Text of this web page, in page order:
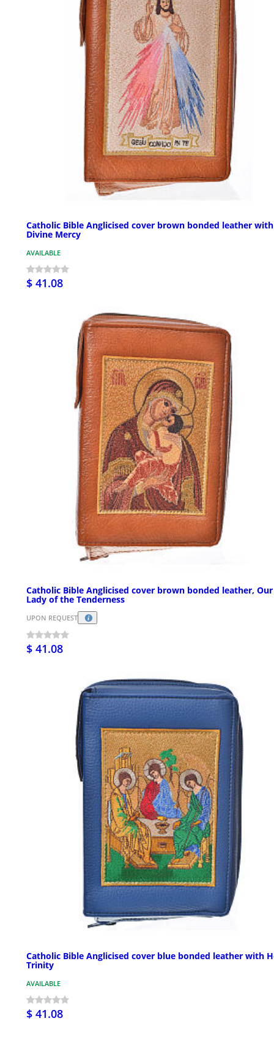
Catholic Bible Anglicised cover brown bonded leather with
Divine Mercy
AVAILABLE
$ 41.08
Catholic Bible Anglicised cover brown bonded leather, Our
Lady of the Tenderness
UPON REQUEST
$ 41.08
Catholic Bible Anglicised cover blue bonded leather with
Trinity
AVAILABLE
$ 41.08